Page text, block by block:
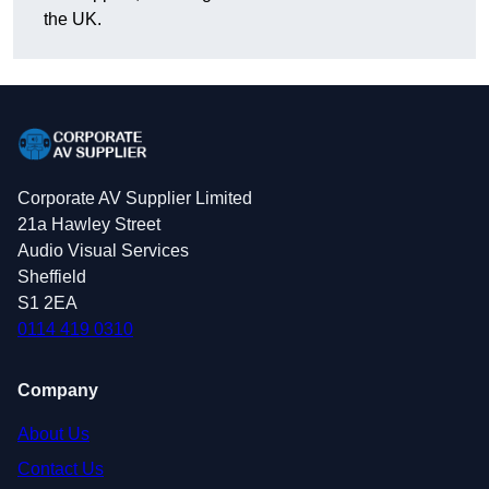
the UK.
Corporate AV Supplier Limited
21a Hawley Street
Audio Visual Services
Sheffield
S1 2EA
0114 419 0310
Company
About Us
Contact Us